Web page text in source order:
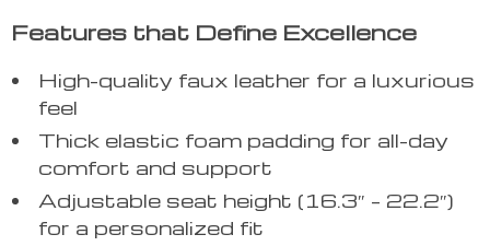
Features that Define Excellence
High-quality faux leather for a luxurious
feel
Thick elastic foam padding for all-day
comfort and support
Adjustable seat height (16.3″ – 22.2″)
for a personalized fit